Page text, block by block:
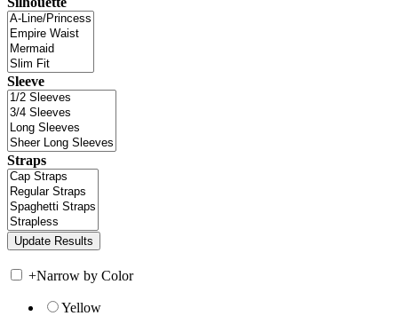
Sleeve
Straps
+Narrow by Color
Yellow